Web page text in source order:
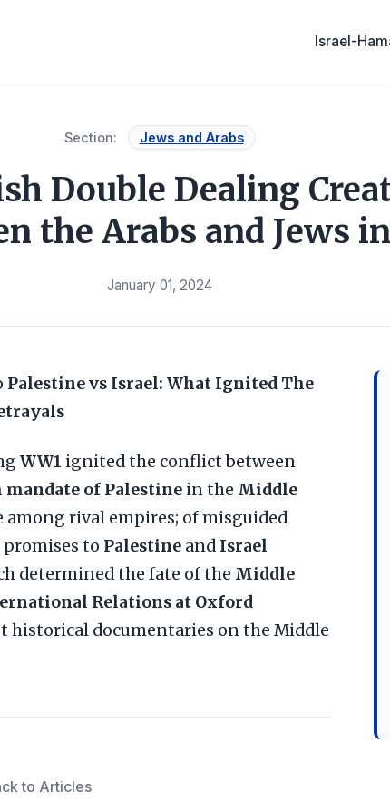
Israel-
Section: Jews and Arabs
Double Dealing
the Arabs and Jews
January 01, 2024
Palestine vs Israel: What Ignited The
WW1 ignited the conflict between
of Palestine in the Middle
rival empires; of misguided
to Palestine and Israel
determined the fate of the Middle
Relations at Oxford
historical documentaries on the Middle
to Articles